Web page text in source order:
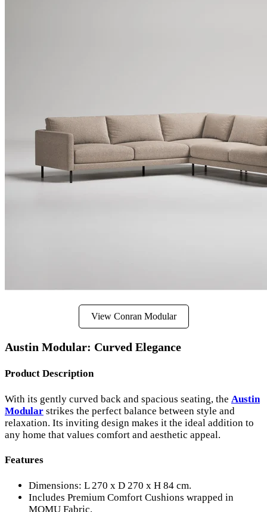
View Conran Modular
Austin Modular: Curved Elegance
Product Description
With its gently curved back and spacious seating, the Austin
Modular strikes the perfect balance between style and
relaxation. Its inviting design makes it the ideal addition to
any home that values comfort and aesthetic appeal.
Features
Dimensions: L 270 x D 270 x H 84 cm.
Includes Premium Comfort Cushions wrapped in
MOMU Fabric.